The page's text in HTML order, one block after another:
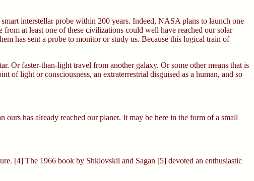
interstellar probe within 200 years. Indeed, NASA plans to launch one
at least one of these civilizations could well have reached our solar
has sent a probe to monitor or study us. Because this logical train of
Or faster-than-light travel from another galaxy. Or some other means that is
of light or consciousness, an extraterrestrial disguised as a human, and so
has already reached our planet. It may be here in the form of a small
[4] The 1966 book by Shklovskii and Sagan [5] devoted an enthusiastic